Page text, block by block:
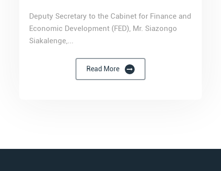
Deputy Secretary to the Cabinet for Finance and
Economic Development (FED), Mr. Siazongo
Siakalenge,...
Read More